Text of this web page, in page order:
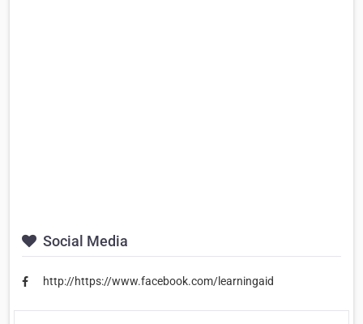
Social Media
http://https://www.facebook.com/learningaid